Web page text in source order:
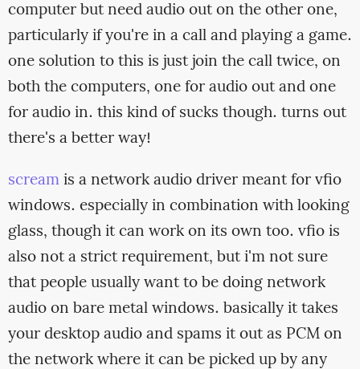
computer but need audio out on the other one,
particularly if you're in a call and playing a game.
one solution to this is just join the call twice, on
both the computers, one for audio out and one
for audio in. this kind of sucks though. turns out
there's a better way!
screamis a network audio driver meant for vfio
windows. especially in combination with looking
glass, though it can work on its own too. vfio is
also not a strict requirement, but i'm not sure
that people usually want to be doing network
audio on bare metal windows. basically it takes
your desktop audio and spams it out as PCM on
the network where it can be picked up by any